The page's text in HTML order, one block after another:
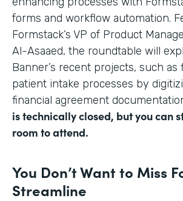
forms and workflow automation.
Formstack’s VP of Product
Al-Asaaed, the roundtable will
Banner’s recent projects, such as
patient intake processes by
financial agreement
is technically closed, but you can
room to attend.
You Don’t Want to Miss
Streamline